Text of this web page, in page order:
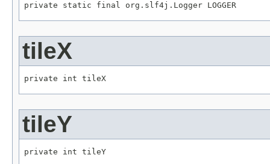
private static final org.slf4j.Logger LOGGER
tileX
private int tileX
tileY
private int tileY